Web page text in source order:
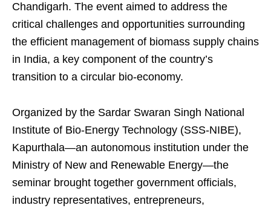
Chandigarh. The event aimed to address the
critical challenges and opportunities surrounding
the efficient management of biomass supply chains
in India, a key component of the country’s
transition to a circular bio-economy.
Organized by the Sardar Swaran Singh National
Institute of Bio-Energy Technology (SSS-NIBE),
Kapurthala—an autonomous institution under the
Ministry of New and Renewable Energy—the
seminar brought together government officials,
industry representatives, entrepreneurs,